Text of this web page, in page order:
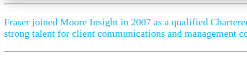
Fraser joined Moore Insight in 2007 as a qualified
strong talent for client communications and management